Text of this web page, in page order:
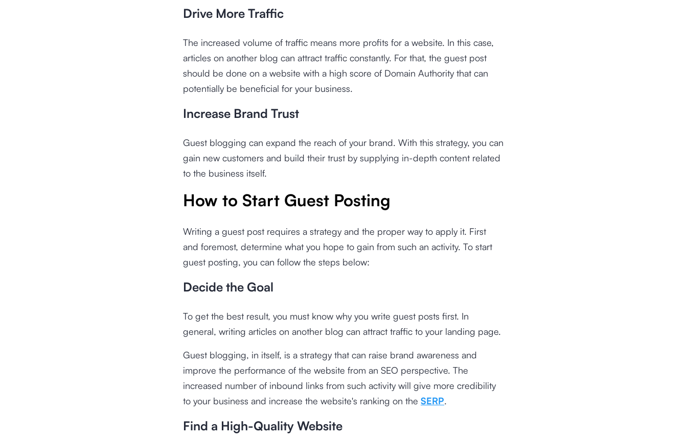
Drive More Traffic
The increased volume of traffic means more profits for a website. In this case,
articles on another blog can attract traffic constantly. For that, the guest post
should be done on a website with a high score of Domain Authority that can
potentially be beneficial for your business.
Increase Brand Trust
Guest blogging can expand the reach of your brand. With this strategy, you can
gain new customers and build their trust by supplying in-depth content related
to the business itself.
How to Start Guest Posting
Writing a guest post requires a strategy and the proper way to apply it. First
and foremost, determine what you hope to gain from such an activity. To start
guest posting, you can follow the steps below:
Decide the Goal
To get the best result, you must know why you write guest posts first. In
general, writing articles on another blog can attract traffic to your landing page.
Guest blogging, in itself, is a strategy that can raise brand awareness and
improve the performance of the website from an SEO perspective. The
increased number of inbound links from such activity will give more credibility
to your business and increase the website's ranking on the SERP.
Find a High-Quality Website